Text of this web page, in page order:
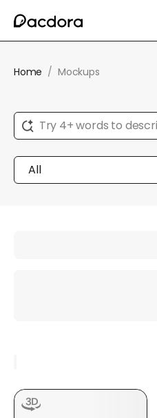
Home / Mockups
Try 4+ words to
All